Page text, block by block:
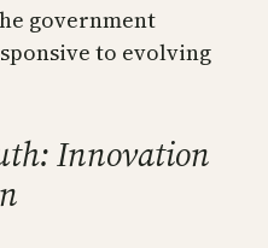
government
to evolving
Innovation